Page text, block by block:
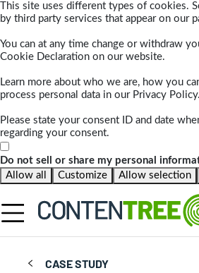
This site uses different types of cookies.
by third party services that appear on our
You can at any time change or withdraw
Cookie Declaration on our website.
Learn more about who we are, how you
process personal data in our Privacy Policy.
Please state your consent ID and date
regarding your consent.
Do not sell or share my personal
Allow all
Customize Allow selection
CASE STUDY